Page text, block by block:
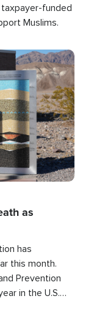
funded
Muslims.
as
has
this month.
Prevention
in the U.S.